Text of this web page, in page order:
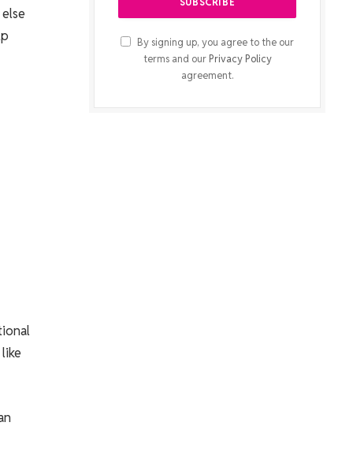
By signing up, you agree to the our
terms and our Privacy Policy
agreement.